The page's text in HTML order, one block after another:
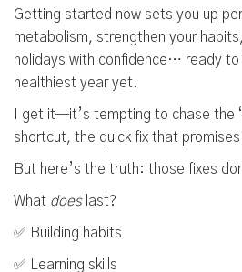
Getting started now sets you up
metabolism, strengthen your
holidays with confidence… ready to
healthiest year yet.
I get it—it’s tempting to chase the
shortcut, the quick fix that
But here’s the truth: those fixes
What doeslast?
✅ Building habits
✅ Learning skills